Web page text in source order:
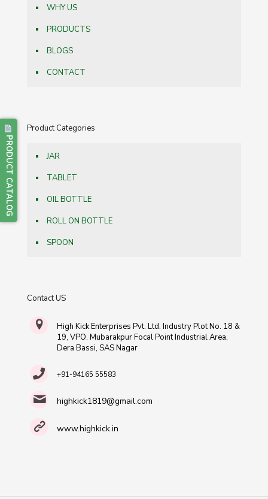
WHY US
PRODUCTS
BLOGS
CONTACT
Product Categories
JAR
TABLET
OIL BOTTLE
ROLL ON BOTTLE
SPOON
Contact US
High Kick Enterprises Pvt. Ltd. Industry Plot No. 18 &
19, VPO. Mubarakpur Focal Point Industrial Area,
Dera Bassi, SAS Nagar
+91-94165 55583
highkick1819@gmail.com
www.highkick.in
PRODUCT CATALOG